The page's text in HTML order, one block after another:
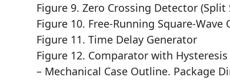
Figure 9. Zero Crossing Detector (Split
Figure 10. Free-Running Square-Wave
Figure 11. Time Delay Generator
Figure 12. Comparator with Hysteresis
– Mechanical Case Outline. Package